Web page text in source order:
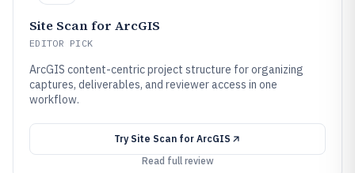
Site Scan for ArcGIS
EDITOR PICK
ArcGIS content-centric project structure for organizing
captures, deliverables, and reviewer access in one
workflow.
Try Site Scan for ArcGIS
Read full review